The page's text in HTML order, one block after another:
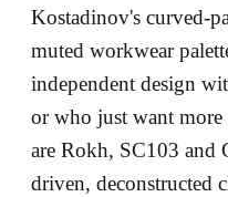
Kostadinov's curved-
muted workwear
independent design
or who just want more
are Rokh, SC103
driven, deconstructed